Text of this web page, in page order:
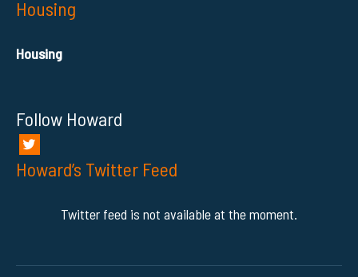
Housing
Housing
Follow Howard
Howard’s Twitter Feed
Twitter feed is not available at the moment.